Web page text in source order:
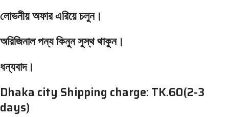
লোভনীয় অফার এরিয়ে চলুন।
অরিজিনাল পন্য কিনুন সুস্থ থাকুন।
ধন্যবাদ।
Dhaka city Shipping charge: TK.60(2-3
days)